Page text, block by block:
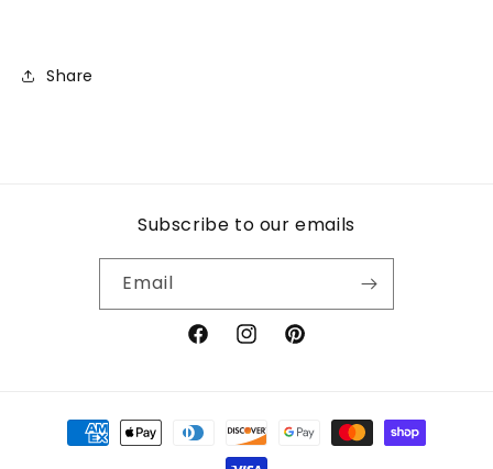
Share
Subscribe to our emails
Email
FacebookInstagramPinterest
Payment
methods